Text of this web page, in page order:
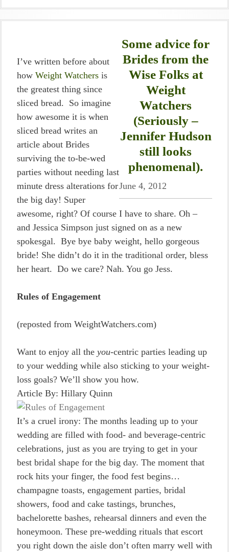
Some advice for
Brides from the
Wise Folks at
Weight
Watchers
(Seriously –
Jennifer Hudson
still looks
phenomenal).
June 4, 2012
I’ve written before about
how Weight Watchers is
the greatest thing since
sliced bread. So imagine
how awesome it is when
sliced bread writes an
article about Brides
surviving the to-be-wed
parties without needing last
minute dress alterations for
the big day! Super
awesome, right? Of course I have to share. Oh –
and Jessica Simpson just signed on as a new
spokesgal. Bye bye baby weight, hello gorgeous
bride! She didn’t do it in the traditional order, bless
her heart. Do we care? Nah. You go Jess.
Rules of Engagement
(reposted from WeightWatchers.com)
Want to enjoy all the you-centric parties leading up
to your wedding while also sticking to your weight-
loss goals? We’ll show you how.
Article By: Hillary Quinn
It’s a cruel irony: The months leading up to your
wedding are filled with food- and beverage-centric
celebrations, just as you are trying to get in your
best bridal shape for the big day. The moment that
rock hits your finger, the food fest begins…
champagne toasts, engagement parties, bridal
showers, food and cake tastings, brunches,
bachelorette bashes, rehearsal dinners and even the
honeymoon. These pre-wedding rituals that escort
you right down the aisle don’t often marry well with